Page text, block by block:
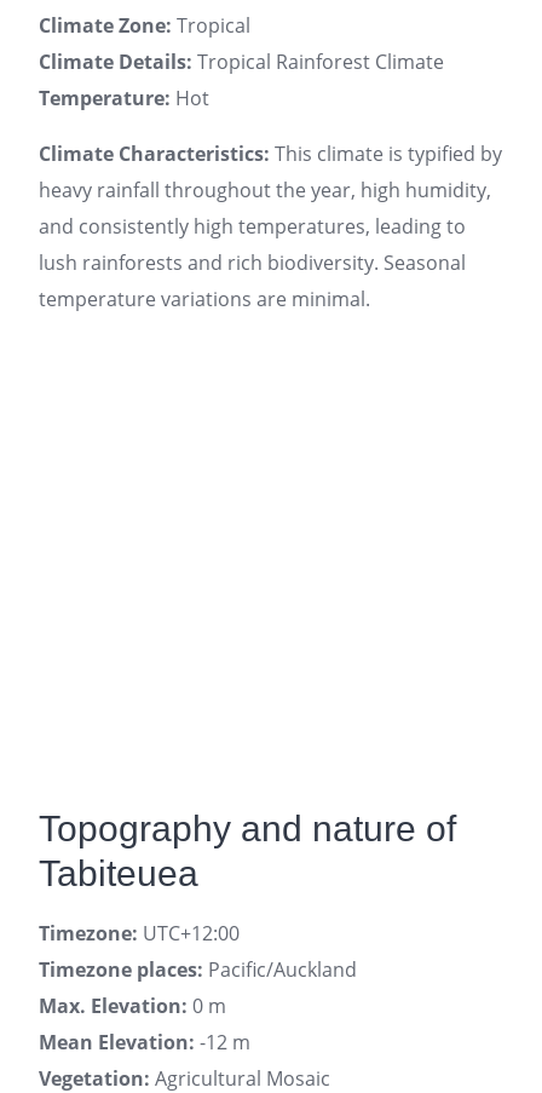
Climate Zone: Tropical
Climate Details: Tropical Rainforest Climate
Temperature: Hot
Climate Characteristics: This climate is typified by
heavy rainfall throughout the year, high humidity,
and consistently high temperatures, leading to
lush rainforests and rich biodiversity. Seasonal
temperature variations are minimal.
Topography and nature of
Tabiteuea
Timezone: UTC+12:00
Timezone places: Pacific/Auckland
Max. Elevation: 0 m
Mean Elevation: -12 m
Vegetation: Agricultural Mosaic